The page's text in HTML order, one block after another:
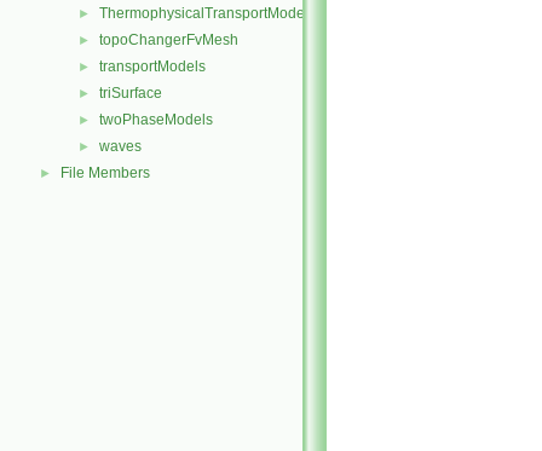
► ThermophysicalTransportModels
► topoChangerFvMesh
► transportModels
► triSurface
► twoPhaseModels
► waves
► File Members